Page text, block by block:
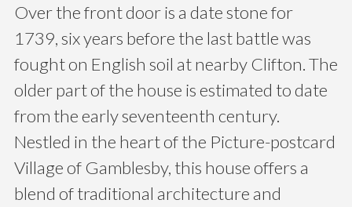
Over the front door is a date stone for
1739, six years before the last battle was
fought on English soil at nearby Clifton. The
older part of the house is estimated to date
from the early seventeenth century.
Nestled in the heart of the Picture-postcard
Village of Gamblesby, this house offers a
blend of traditional architecture and